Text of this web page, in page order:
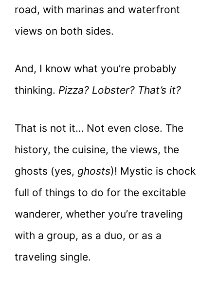
road, with marinas and waterfront
views on both sides.
And, I know what you’re probably
thinking. Pizza? Lobster? That’s it?
That is not it… Not even close. The
history, the cuisine, the views, the
ghosts (yes, ghosts)! Mystic is chock
full of things to do for the excitable
wanderer, whether you’re traveling
with a group, as a duo, or as a
traveling single.